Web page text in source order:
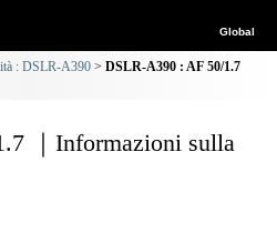
Global
: DSLR-A390
DSLR-A390 : AF 50/1.7
｜Informazioni sulla